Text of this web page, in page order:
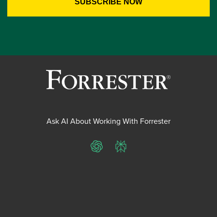
Ask AI About Working With Forrester
ChatGPTPerplexity